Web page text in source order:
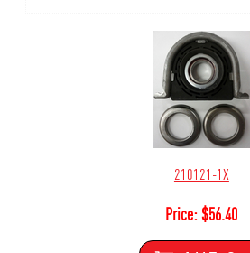
210121-1X
Price:$56.40